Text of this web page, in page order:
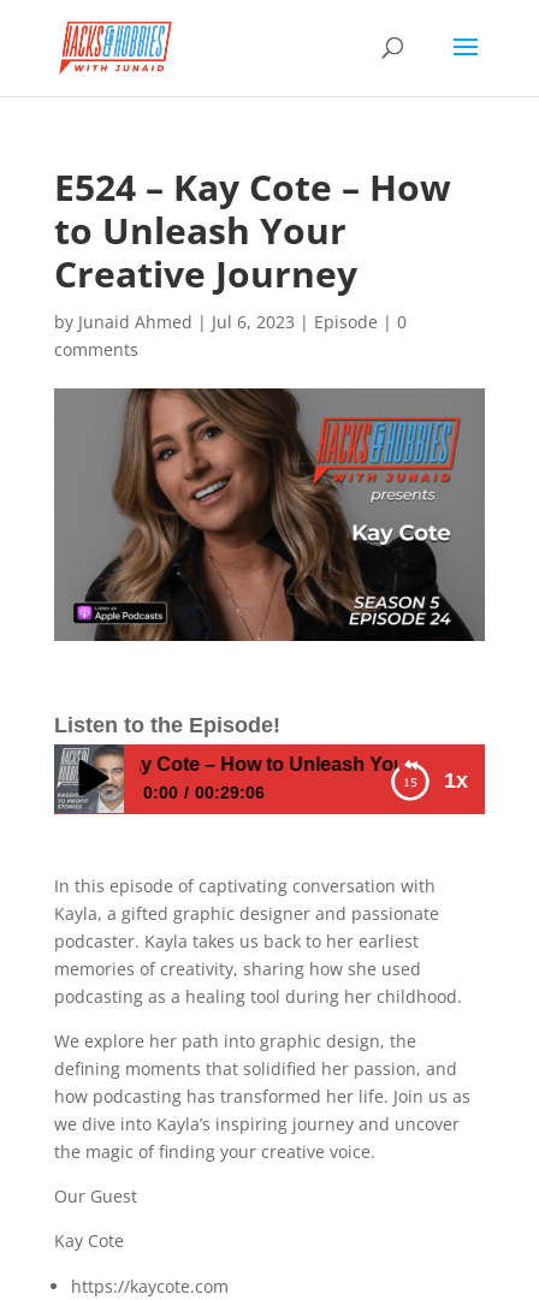
E524 – Kay Cote – How
to Unleash Your
Creative Journey
by Junaid Ahmed | Jul 6, 2023 | Episode | 0
comments
Listen to the Episode!
1x
E524 – Kay Cote – How to Unleash Your Creative Journey
0:00 00:29:06
Creative Journey
In this episode of captivating conversation with
Kayla, a gifted graphic designer and passionate
podcaster. Kayla takes us back to her earliest
memories of creativity, sharing how she used
podcasting as a healing tool during her childhood.
We explore her path into graphic design, the
defining moments that solidified her passion, and
how podcasting has transformed her life. Join us as
we dive into Kayla’s inspiring journey and uncover
the magic of finding your creative voice.
Our Guest
Kay Cote
https://kaycote.com